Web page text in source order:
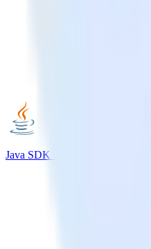
Java SDK + Azure Event Hubs